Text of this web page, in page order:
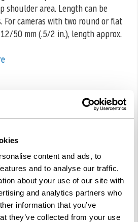
content and ads, to
and to analyse our traffic.
about your use of our site with
and analytics partners who
information that you’ve
they’ve collected from your use
shoulder area. Length can be
cameras with two round or flat
50 mm (.5/2 in.), length approx.
12secs
for Same Day
Add to Basket